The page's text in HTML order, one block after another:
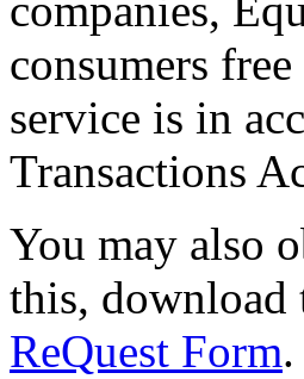
companies,
consumers
service is in
Transactions
You may also
this,
ReQuest Form.